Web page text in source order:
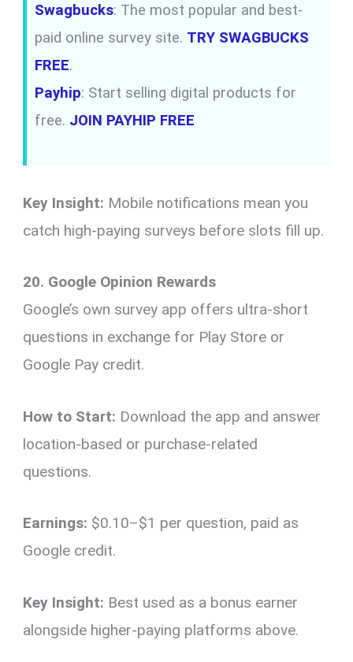
Swagbucks: The most popular and best-
paid online survey site. TRY SWAGBUCKS
FREE.
Payhip: Start selling digital products for
free. JOIN PAYHIP FREE
Key Insight: Mobile notifications mean you
catch high-paying surveys before slots fill up.
20. Google Opinion Rewards
Google’s own survey app offers ultra-short
questions in exchange for Play Store or
Google Pay credit.
How to Start: Download the app and answer
location-based or purchase-related
questions.
Earnings: $0.10–$1 per question, paid as
Google credit.
Key Insight: Best used as a bonus earner
alongside higher-paying platforms above.